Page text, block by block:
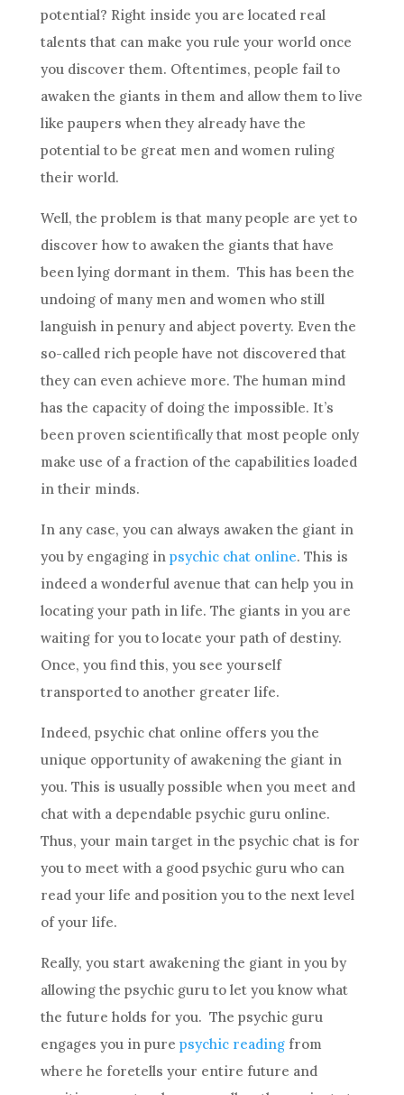
potential? Right inside you are located real
talents that can make you rule your world once
you discover them. Oftentimes, people fail to
awaken the giants in them and allow them to live
like paupers when they already have the
potential to be great men and women ruling
their world.
Well, the problem is that many people are yet to
discover how to awaken the giants that have
been lying dormant in them. This has been the
undoing of many men and women who still
languish in penury and abject poverty. Even the
so-called rich people have not discovered that
they can even achieve more. The human mind
has the capacity of doing the impossible. It’s
been proven scientifically that most people only
make use of a fraction of the capabilities loaded
in their minds.
In any case, you can always awaken the giant in
you by engaging in psychic chat online. This is
indeed a wonderful avenue that can help you in
locating your path in life. The giants in you are
waiting for you to locate your path of destiny.
Once, you find this, you see yourself
transported to another greater life.
Indeed, psychic chatonline offers you the
unique opportunity of awakening the giant in
you. This is usually possible when you meet and
chatwith a dependable psychicguru online.
Thus, your main target in the psychic chatis for
you to meet with a good psychicguru who can
read your life and position you to the next level
of your life.
Really, you start awakening the giant in you by
allowing the psychicguru to let you know what
the future holds for you. The psychicguru
engages you in pure psychic readingfrom
where he foretells your entire future and